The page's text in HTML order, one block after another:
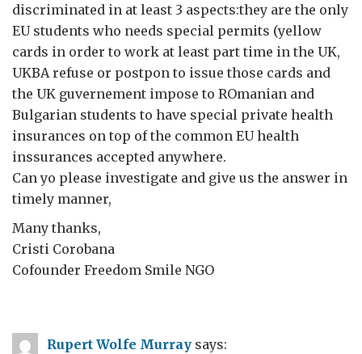
discriminated in at least 3 aspects:they are the only
EU students who needs special permits (yellow
cards in order to work at least part time in the UK,
UKBA refuse or postpon to issue those cards and
the UK guvernement impose to ROmanian and
Bulgarian students to have special private health
insurances on top of the common EU health
inssurances accepted anywhere.
Can yo please investigate and give us the answer in
timely manner,
Many thanks,
Cristi Corobana
Cofounder Freedom Smile NGO
Rupert Wolfe Murray says: